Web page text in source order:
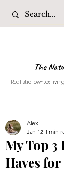
The
Realistic low-tox
My Top
Haves for
Alex
Jan 12 1 min